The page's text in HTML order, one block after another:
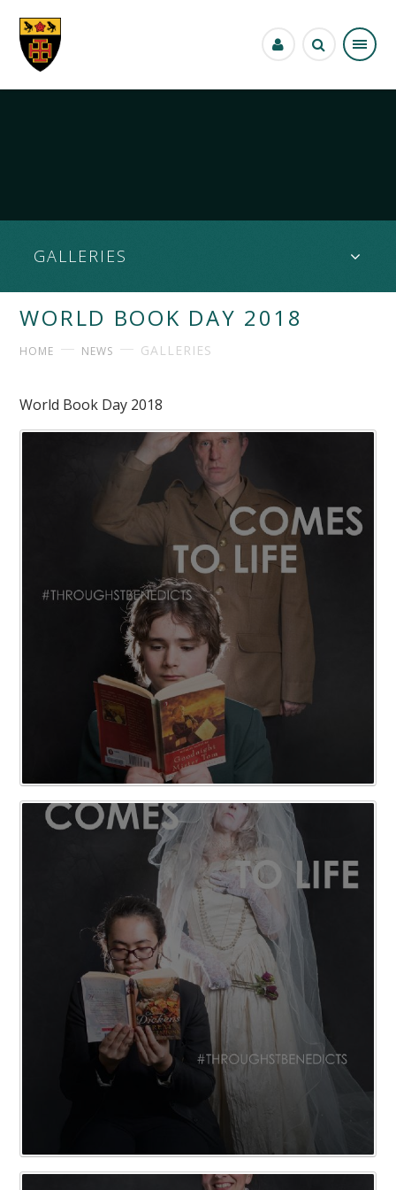
GALLERIES
WORLD BOOK DAY 2018
HOME NEWS GALLERIES
World Book Day 2018